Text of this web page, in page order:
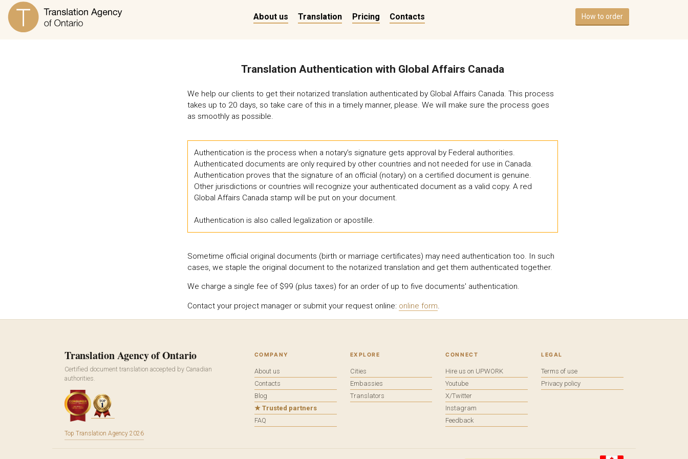
About us Translation Pricing Contacts How to order
Translation Authentication with Global Affairs Canada
We help our clients to get their notarized translation authenticated by Global Affairs Canada. This process
takes up to 20 days, so take care of this in a timely manner, please. We will make sure the process goes
as smoothly as possible.
Authentication is the process when a notary’s signature gets approval by Federal authorities.
Authenticated documents are only required by other countries and not needed for use in Canada.
Authentication proves that the signature of an official (notary) on a certified document is genuine.
Other jurisdictions or countries will recognize your authenticated document as a valid copy. A red
Global Affairs Canada stamp will be put on your document.
Authentication is also called legalization or apostille.
Sometime official original documents (birth or marriage certificates) may need authentication too. In such
cases, we staple the original document to the notarized translation and get them authenticated together.
We charge a single fee of $99 (plus taxes) for an order of up to five documents' authentication.
Contact your project manager or submit your request online: online form.
Translation Agency of Ontario
Certified document translation accepted by Canadian
authorities.
Top Translation Agency 2026
COMPANY
About us
Contacts
Blog
★ Trusted partners
FAQ
EXPLORE
Cities
Embassies
Translators
CONNECT
Hire us on UPWORK
Youtube
X/Twitter
Instagram
Feedback
LEGAL
Terms of use
Privacy policy